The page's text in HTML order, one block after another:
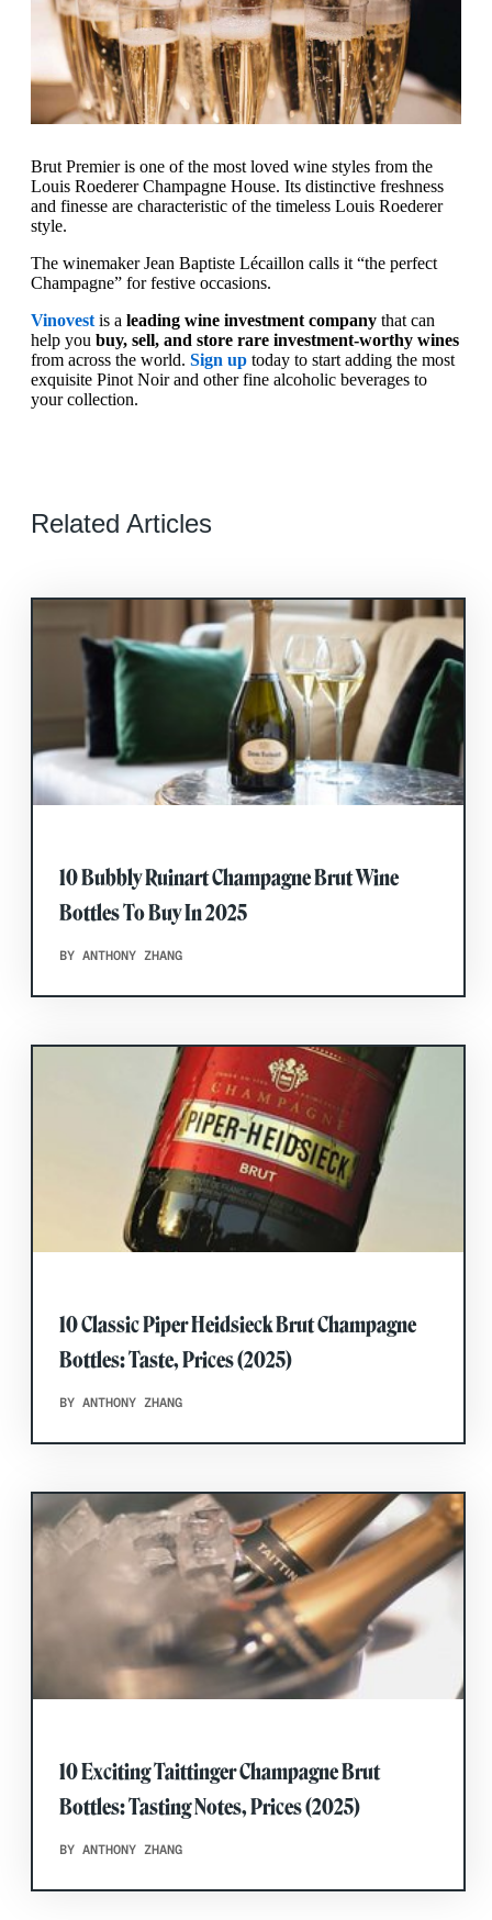
Brut Premier is one of the most loved wine styles from the
Louis Roederer Champagne House. Its distinctive freshness
and finesse are characteristic of the timeless Louis Roederer
style.
The winemaker Jean Baptiste Lécaillon calls it “the perfect
Champagne” for festive occasions.
Vinovestis a leading wine investment company that can
help you buy, sell, and store rare investment-worthy wines
from across the world. Sign up today to start adding the most
exquisite Pinot Noir and other fine alcoholic beverages to
your collection.
Related Articles
10 Bubbly Ruinart Champagne Brut Wine
Bottles To Buy In 2025
BY ANTHONY ZHANG
10 Classic Piper Heidsieck Brut Champagne
Bottles: Taste, Prices (2025)
BY ANTHONY ZHANG
10 Exciting Taittinger Champagne Brut
Bottles: Tasting Notes, Prices (2025)
BY ANTHONY ZHANG